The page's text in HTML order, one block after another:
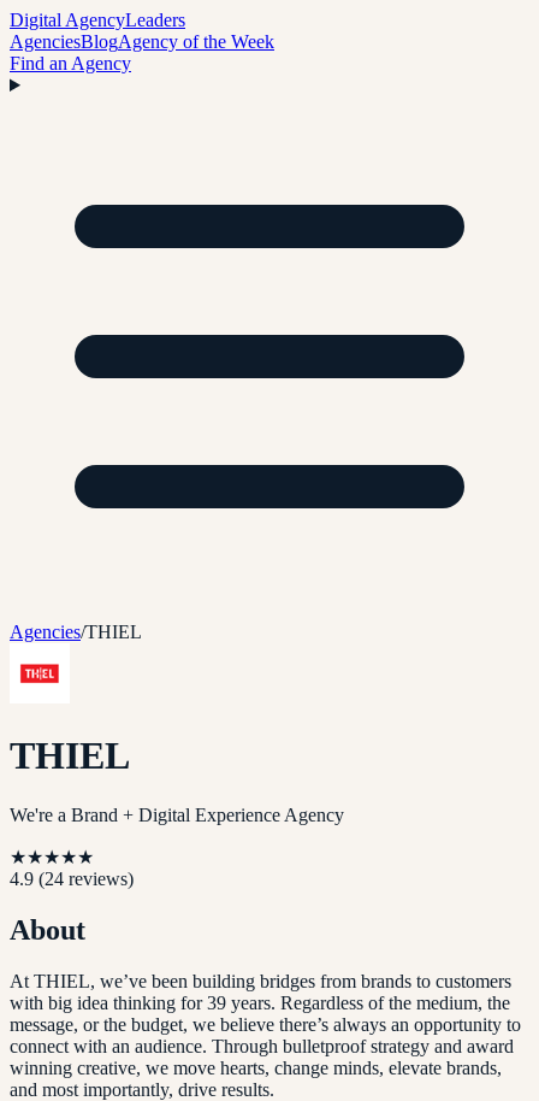
Digital AgencyLeaders
AgenciesBlogAgency of the Week
Find an Agency
Agencies/THIEL
THIEL
We're a Brand + Digital Experience Agency
★★★★★
4.9 (24 reviews)
About
At THIEL, we’ve been building bridges from brands to customers
with big idea thinking for 39 years. Regardless of the medium, the
message, or the budget, we believe there’s always an opportunity to
connect with an audience. Through bulletproof strategy and award
winning creative, we move hearts, change minds, elevate brands,
and most importantly, drive results.